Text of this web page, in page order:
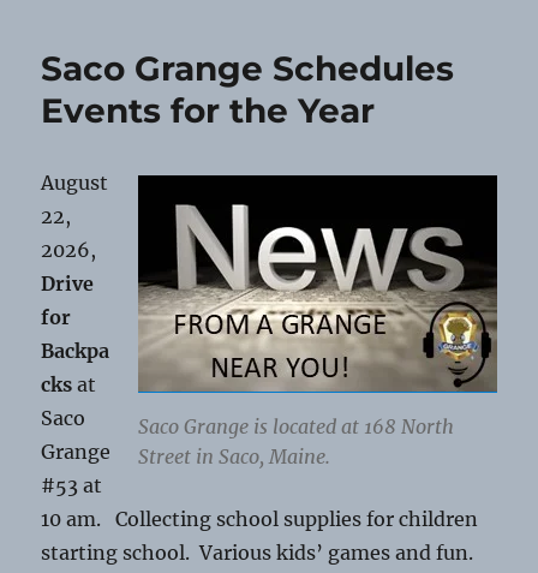
Saco
Grange
Saco Grange Schedules
Events for the Year
Saco Grange is located at 168 North
Street in Saco, Maine.
August
22,
2026,
Drive
for
Backpa
cks at
Saco
Grange
#53 at
10 am. Collecting school supplies for children
starting school. Various kids’ games and fun.